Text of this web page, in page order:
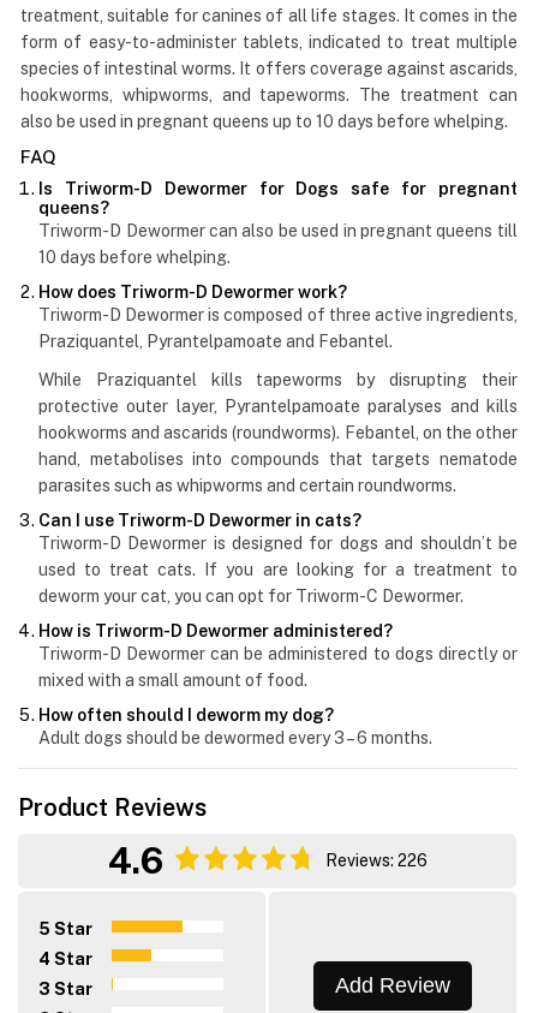
treatment, suitable for canines of all life stages. It comes in the
form of easy-to-administer tablets, indicated to treat multiple
species of intestinal worms. It offers coverage against ascarids,
hookworms, whipworms, and tapeworms. The treatment can
also be used in pregnant queens up to 10 days before whelping.
FAQ
Is Triworm-D Dewormer for Dogs safe for pregnant
queens?
Triworm-D Dewormer can also be used in pregnant queens till
10 days before whelping.
How does Triworm-D Dewormer work?
Triworm-D Dewormer is composed of three active ingredients,
Praziquantel, Pyrantelpamoate and Febantel.
While Praziquantel kills tapeworms by disrupting their
protective outer layer, Pyrantelpamoate paralyses and kills
hookworms and ascarids (roundworms). Febantel, on the other
hand, metabolises into compounds that targets nematode
parasites such as whipworms and certain roundworms.
Can I use Triworm-D Dewormer in cats?
Triworm-D Dewormer is designed for dogs and shouldn’t be
used to treat cats. If you are looking for a treatment to
deworm your cat, you can opt for Triworm-C Dewormer.
How is Triworm-D Dewormer administered?
Triworm-D Dewormer can be administered to dogs directly or
mixed with a small amount of food.
How often should I deworm my dog?
Adult dogs should be dewormed every 3 – 6 months.
Product Reviews
4.6 Reviews: 226
5 Star
4 Star
3 Star
Add Review